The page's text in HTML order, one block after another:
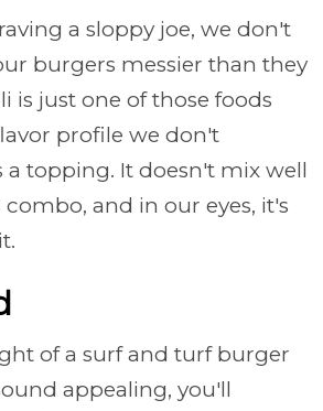
a sloppy joe, we don't
burgers messier than they
is just one of those foods
profile we don't
topping. It doesn't mix well
and in our eyes, it's
of a surf and turf burger
appealing, you'll